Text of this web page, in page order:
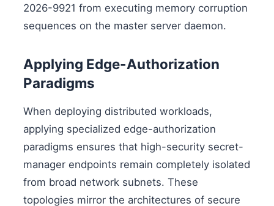
2026-9921 from executing memory corruption
sequences on the master server daemon.
Applying Edge-Authorization
Paradigms
When deploying distributed workloads,
applying specialized edge-authorization
paradigms ensures that high-security secret-
manager endpoints remain completely isolated
from broad network subnets. These
topologies mirror the architectures of secure